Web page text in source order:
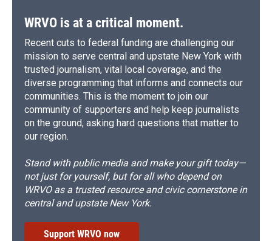
WRVO is at a critical moment.
Recent cuts to federal funding are challenging our
mission to serve central and upstate New York with
trusted journalism, vital local coverage, and the
diverse programming that informs and connects our
communities. This is the moment to join our
community of supporters and help keep journalists
on the ground, asking hard questions that matter to
our region.
Stand with public media and make your gift today—
not just for yourself, but for all who depend on
WRVO as a trusted resource and civic cornerstone in
central and upstate New York.
Support WRVO now